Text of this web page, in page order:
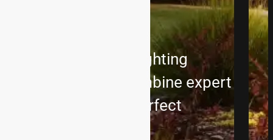
custom outdoor lighting
Landscape, we combine expert
to create the perfect